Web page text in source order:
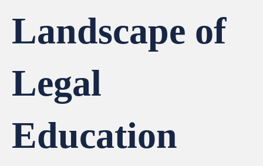
Landscape of
Legal
Education